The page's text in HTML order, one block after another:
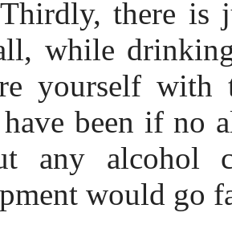
there is
while
yourself
been if no
any alcohol
would go